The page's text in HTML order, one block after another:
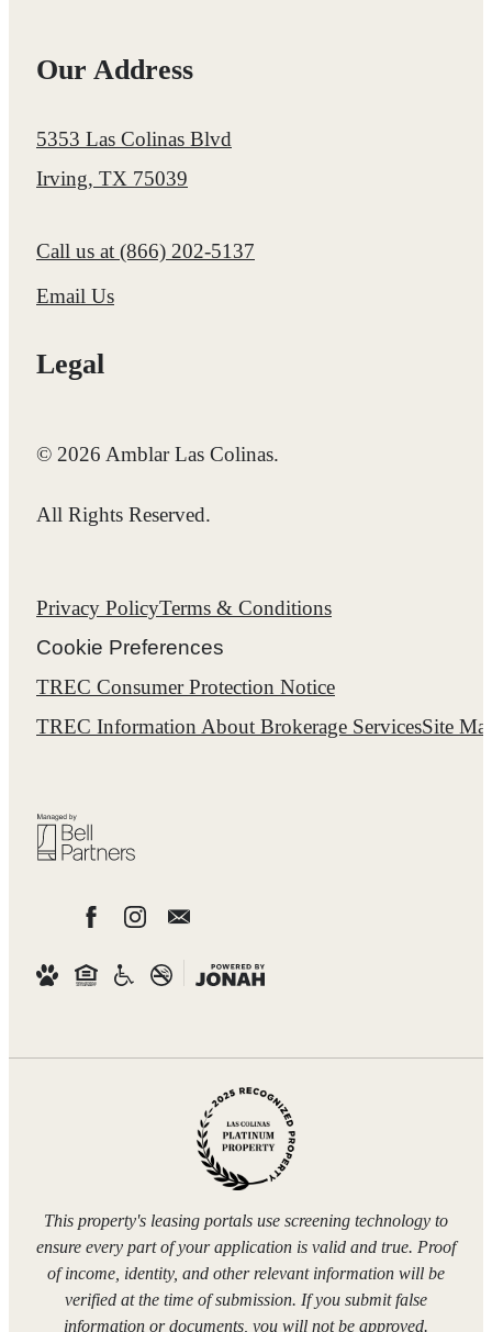
Our Address
5353 Las Colinas Blvd
Irving, TX 75039
Call us at (866) 202-5137
Email Us
Legal
© 2026 Amblar Las Colinas.
All Rights Reserved.
Privacy PolicyTerms & Conditions
Cookie Preferences
TREC Consumer Protection Notice
TREC Information About Brokerage ServicesSite
This property's leasing portals use screening technology to
ensure every part of your application is valid and true. Proof
of income, identity, and other relevant information will be
verified at the time of submission. If you submit false
information or documents, you will not be approved.